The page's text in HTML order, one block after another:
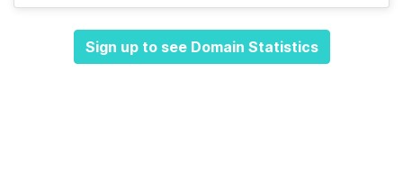
Sign up to see Domain Statistics